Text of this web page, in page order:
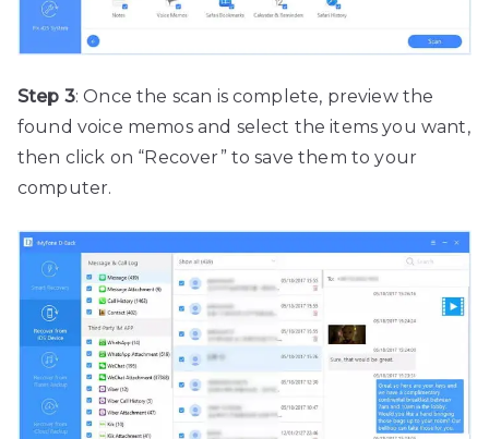
Step 3: Once the scan is complete, preview the
found voice memos and select the items you want,
then click on “Recover” to save them to your
computer.